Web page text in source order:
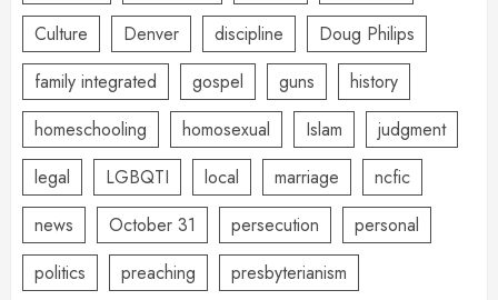
Culture
Denver discipline
Doug Philips
family integrated
gospel guns
history
homeschooling
homosexual Islam
judgment
legal
LGBQTI local marriage
ncfic
news
October 31 persecution
personal
politics
preaching
presbyterianism